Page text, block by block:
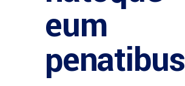
eum
penatibus